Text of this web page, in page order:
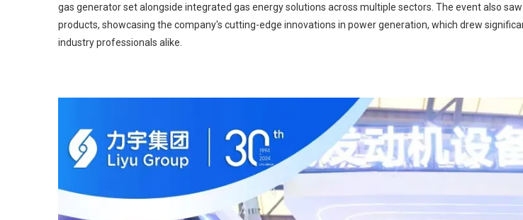
gas generator set alongside integrated gas energy solutions across multiple sectors. The event also
products, showcasing the company's cutting-edge innovations in power generation, which drew
industry professionals alike.